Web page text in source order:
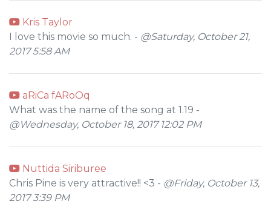
Kris Taylor
I love this movie so much. - @Saturday, October 21,
2017 5:58 AM
aRiCa fARoOq
What was the name of the song at 1.19 -
@Wednesday, October 18, 2017 12:02 PM
Nuttida Siriburee
Chris Pine is very attractive!! <3 - @Friday, October 13,
2017 3:39 PM